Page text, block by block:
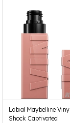
Labial Maybelline
Shock Captivated